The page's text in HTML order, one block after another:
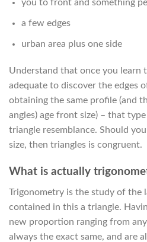
you to front and something
a few edges
urban area plus one side
Understand that once you learn
adequate to discover the edges
obtaining the same profile (and
angles) age front size) – that
triangle resemblance. Should
size, then triangles is congruent.
What is actually
Trigonometry is the study of the
contained in this a triangle.
new proportion ranging from
always the exact same, and are